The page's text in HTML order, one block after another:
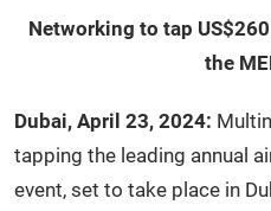
Networking to tap
the
Dubai, April 23, 2024:
tapping the leading annual
event, set to take place in